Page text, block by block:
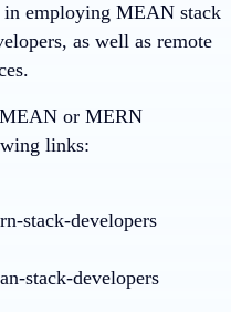
in employing MEAN stack
as well as remote
or MERN
links:
stack-developers
stack-developers